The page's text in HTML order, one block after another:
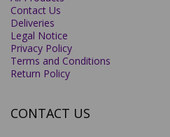
Contact Us
Deliveries
Legal Notice
Privacy Policy
Terms and Conditions
Return Policy
CONTACT US